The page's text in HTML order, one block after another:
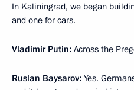
In Kaliningrad, we began
and one for cars.
Vladimir Putin: Across the
Ruslan Baysarov: Yes.